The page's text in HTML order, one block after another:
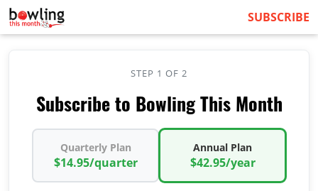
SUBSCRIBE
STEP 1 OF 2
Subscribe to Bowling This Month
Quarterly Plan
$14.95/quarter
Annual Plan
$42.95/year